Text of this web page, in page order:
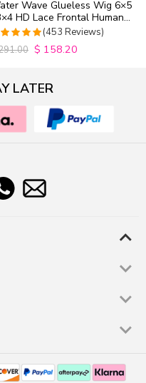
Wave Glueless Wig 6×5
HD Lace Frontal Human
Wigs Plucked Hairline
Density
of 5
(453 Reviews)
$ 158.20
LATER